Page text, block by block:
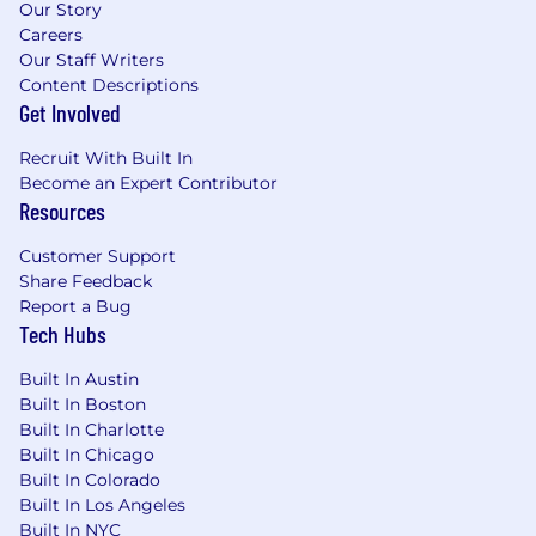
feedback, mentoring, and coaching
Willingness to travel
What Cencora offers
resources that enable a highly inclusive culture
and support our team members' ability to live
with purpose every day. In addition to
vision care, we also provide a comprehensive
suite of benefits that focus on the physical,
emotional, financial, and social aspects of
wellness. This encompasses support for
working families, which may include backup
dependent care, adoption assistance, infertility
coverage, family building support, behavioral
health solutions, paid parental leave, and paid
caregiver leave. To encourage your personal
growth, we also offer a variety of training
programs, professional development resources,
Our Story
Careers
Our Staff Writers
Content Descriptions
Get Involved
Recruit With Built In
Become an Expert Contributor
Resources
Customer Support
Share Feedback
Report a Bug
Tech Hubs
Built In Austin
Built In Boston
Built In Charlotte
Built In Chicago
Built In Colorado
Built In Los Angeles
Built In NYC